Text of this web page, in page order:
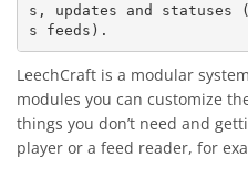
s, updates and
LeechCraft is a modular
modules you can customize
things you don’t need and
player or a feed reader, for